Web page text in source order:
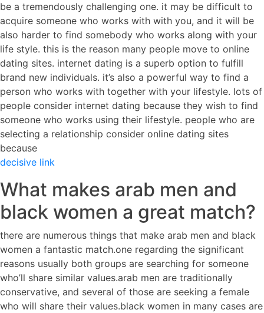
be a tremendously challenging one. it may be difficult to
acquire someone who works with with you, and it will be
also harder to find somebody who works along with your
life style. this is the reason many people move to online
dating sites. internet dating is a superb option to fulfill
brand new individuals. it’s also a powerful way to find a
person who works with together with your lifestyle. lots of
people consider internet dating because they wish to find
someone who works using their lifestyle. people who are
selecting a relationship consider online dating sites
because
decisive link
What makes arab men and
black women a great match?
there are numerous things that make arab men and black
women a fantastic match.one regarding the significant
reasons usually both groups are searching for someone
who’ll share similar values.arab men are traditionally
conservative, and several of those are seeking a female
who will share their values.black women in many cases are